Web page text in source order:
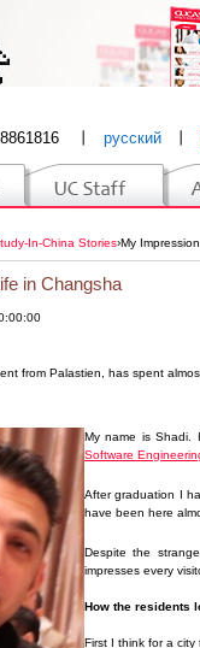
русский
In-China Stories›My
in Changsha
from Palastien, has spent
My name is Shadi.
Software
After graduation I
have been here
Despite the
impresses every
How the residents
First I think for a